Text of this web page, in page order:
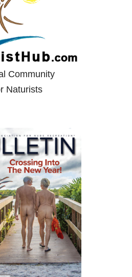
Community
Naturists